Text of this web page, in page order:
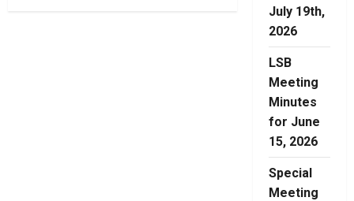
July 19th,
2026
LSB
Meeting
Minutes
for June
15, 2026
Special
Meeting